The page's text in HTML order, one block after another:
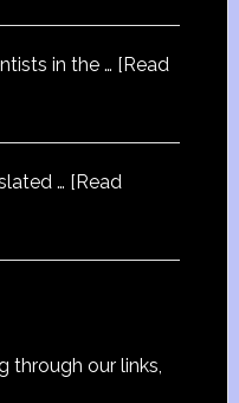
in the … [Read
… [Read
through our links,